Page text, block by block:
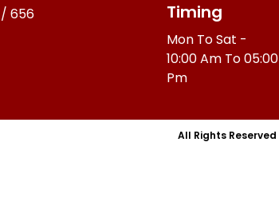
656
Timing
Mon To Sat -
10:00 Am To 05:00
Pm
All Rights Reserved